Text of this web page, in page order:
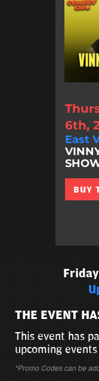
6th,
East
BUY
THE EVENT
This event has
upcoming events
*Promo Codes can be